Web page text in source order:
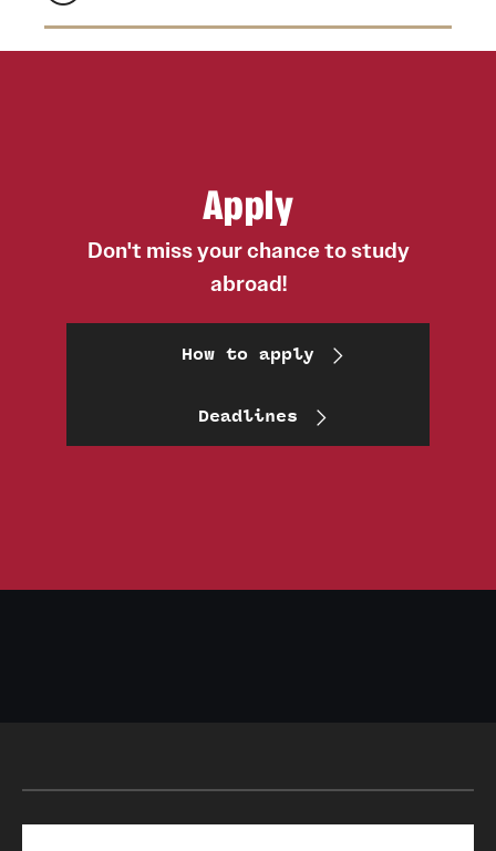
Apply
Don't miss your chance to study
abroad!
How to apply
Deadlines